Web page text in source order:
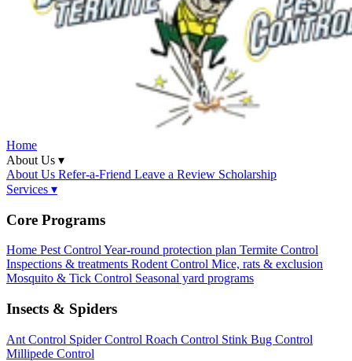
Home
About Us ▾
About Us Refer-a-Friend Leave a Review Scholarship
Services ▾
Core Programs
Home Pest ControlYear-round protection plan Termite Control
Inspections & treatments Rodent Control Mice, rats & exclusion
Mosquito & Tick Control Seasonal yard programs
Insects & Spiders
Ant Control Spider Control Roach Control Stink Bug Control
Millipede Control